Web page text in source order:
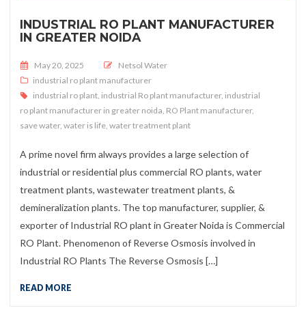
INDUSTRIAL RO PLANT MANUFACTURER
IN GREATER NOIDA
Posted on
May 20, 2025
Netsol Water
industrial ro plant manufacturer
industrial ro plant, industrial Ro plant manufacturer, industrial
ro plant manufacturer in greater noida, RO Plant manufacturer,
save water, water is life, water treatment plant
A prime novel firm always provides a large selection of
industrial or residential plus commercial RO plants, water
treatment plants, wastewater treatment plants, &
demineralization plants. The top manufacturer, supplier, &
exporter of Industrial RO plant in Greater Noida is Commercial
RO Plant. Phenomenon of Reverse Osmosis involved in
Industrial RO Plants The Reverse Osmosis […]
READ MORE